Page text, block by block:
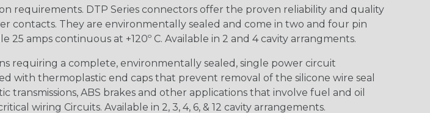
requirements. DTP Series connectors offer the proven reliability and quality
contacts. They are environmentally sealed and come in two and four pin
amps continuous at +120º C. Available in 2 and 4 cavity arrangments.
requiring a complete, environmentally sealed, single power circuit
with thermoplastic end caps that prevent removal of the silicone wire seal
ABS brakes and other applications that involve fuel and oil
wiring Circuits. Available in 2, 3, 4, 6, & 12 cavity arrangements.